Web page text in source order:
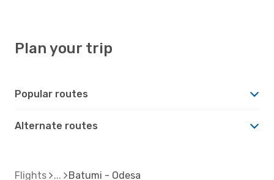
Plan your trip
Popular routes
Alternate routes
Flights Batumi - Odesa